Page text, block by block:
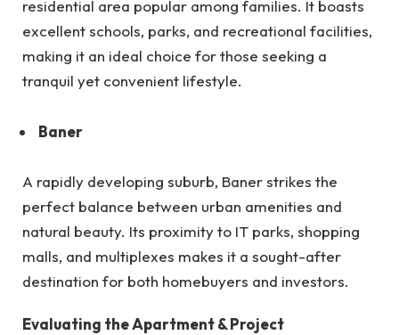
residential area popular among families. It boasts
excellent schools, parks, and recreational facilities,
making it an ideal choice for those seeking a
tranquil yet convenient lifestyle.
Baner
A rapidly developing suburb, Baner strikes the
perfect balance between urban amenities and
natural beauty. Its proximity to IT parks, shopping
malls, and multiplexes makes it a sought-after
destination for both homebuyers and investors.
Evaluating the Apartment & Project